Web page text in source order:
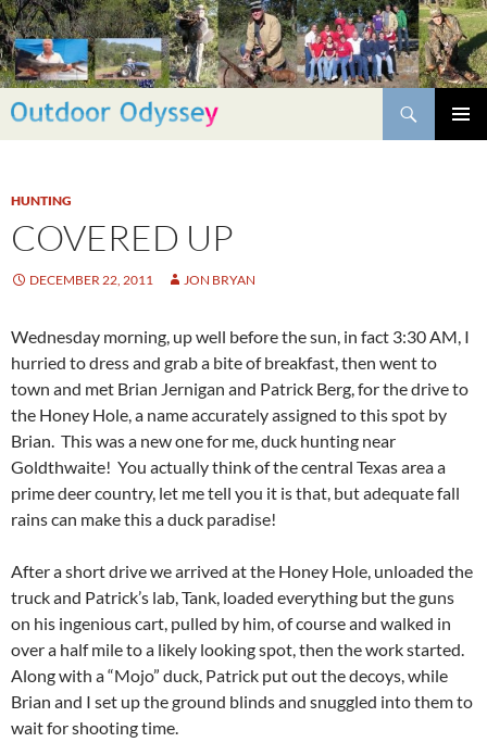
Skip
to
content
Search
HUNTING
COVERED UP
DECEMBER 22, 2011 JON BRYAN
Wednesday morning, up well before the sun, in fact 3:30 AM, I
hurried to dress and grab a bite of breakfast, then went to
town and met Brian Jernigan and Patrick Berg, for the drive to
the Honey Hole, a name accurately assigned to this spot by
Brian. This was a new one for me, duck hunting near
Goldthwaite! You actually think of the central Texas area a
prime deer country, let me tell you it is that, but adequate fall
rains can make this a duck paradise!
After a short drive we arrived at the Honey Hole, unloaded the
truck and Patrick’s lab, Tank, loaded everything but the guns
on his ingenious cart, pulled by him, of course and walked in
over a half mile to a likely looking spot, then the work started.
Along with a “Mojo” duck, Patrick put out the decoys, while
Brian and I set up the ground blinds and snuggled into them to
wait for shooting time.